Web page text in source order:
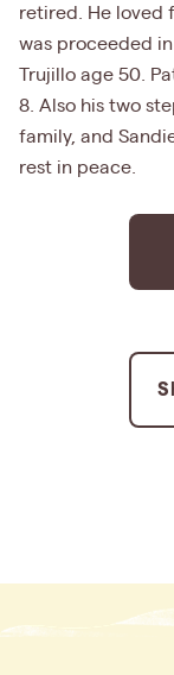
retired. He loved
was proceeded
Trujillo age 50.
8. Also his two
family, and
rest in peace.